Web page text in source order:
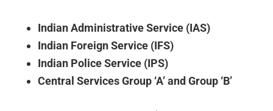
Indian Administrative Service (IAS)
Indian Foreign Service (IFS)
Indian Police Service (IPS)
Central Services Group ‘A’ and Group ‘B’